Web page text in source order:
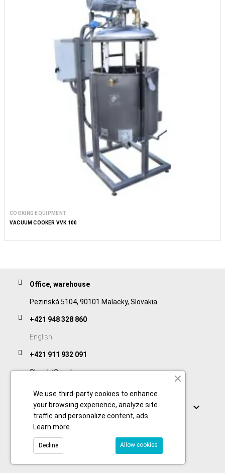
COOKING EQUIPMENT
VACUUM COOKER VVK 100
Office, warehouse
Pezinská 5104, 90101 Malacky, Slovakia
+421 948 328 860
English
+421 911 932 091
Slovak/Czech
Links 
We use third-party cookies to enhance
your browsing experience, analyze site
traffic and personalize content, ads.
Learn more
Allow cookies
Decline